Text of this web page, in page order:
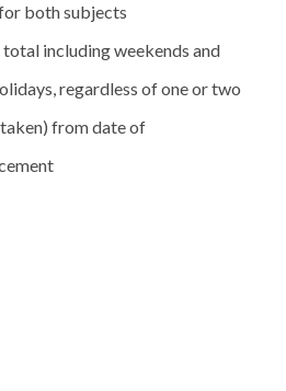
both subjects
including weekends and
regardless of one or two
from date of